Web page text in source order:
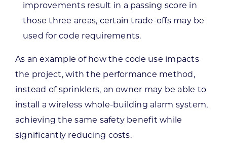
improvements result in a passing score in
those three areas, certain trade-offs may be
used for code requirements.
As an example of how the code use impacts
the project, with the performance method,
instead of sprinklers, an owner may be able to
install a wireless whole-building alarm system,
achieving the same safety benefit while
significantly reducing costs.